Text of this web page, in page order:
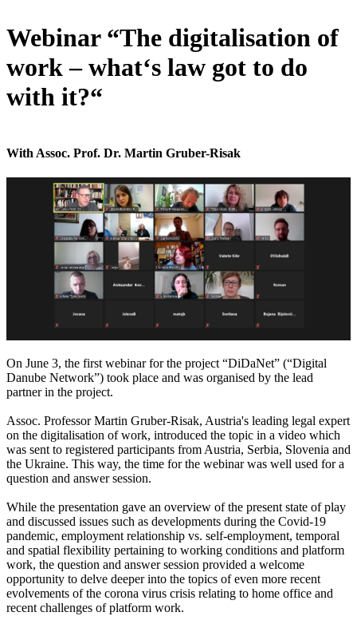
Webinar “The digitalisation of
work – what‘s law got to do
with it?“
With Assoc. Prof. Dr. Martin Gruber-Risak
On June 3, the first webinar for the project “DiDaNet” (“Digital
Danube Network”) took place and was organised by the lead
partner in the project.
Assoc. Professor Martin Gruber-Risak, Austria's leading legal expert
on the digitalisation of work, introduced the topic in a video which
was sent to registered participants from Austria, Serbia, Slovenia and
the Ukraine. This way, the time for the webinar was well used for a
question and answer session.
While the presentation gave an overview of the present state of play
and discussed issues such as developments during the Covid-19
pandemic, employment relationship vs. self-employment, temporal
and spatial flexibility pertaining to working conditions and platform
work, the question and answer session provided a welcome
opportunity to delve deeper into the topics of even more recent
evolvements of the corona virus crisis relating to home office and
recent challenges of platform work.